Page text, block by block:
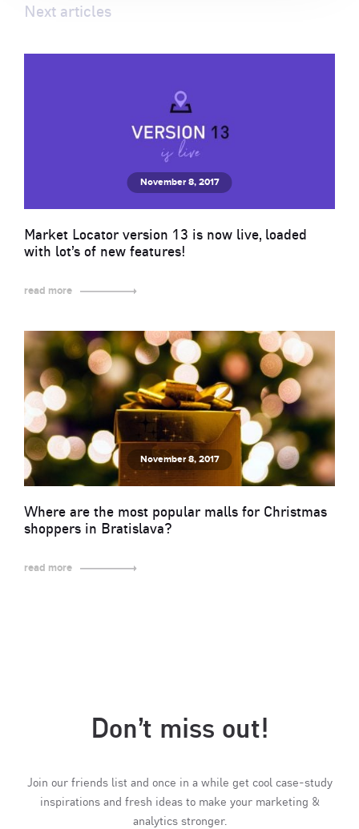
Next articles
November 8, 2017
Market Locator version 13 is now live, loaded
with lot’s of new features!
read more
November 8, 2017
Where are the most popular malls for Christmas
shoppers in Bratislava?
read more
Don’t miss out!
Join our friends list and once in a while get cool case-study
inspirations and fresh ideas to make your marketing &
analytics stronger.